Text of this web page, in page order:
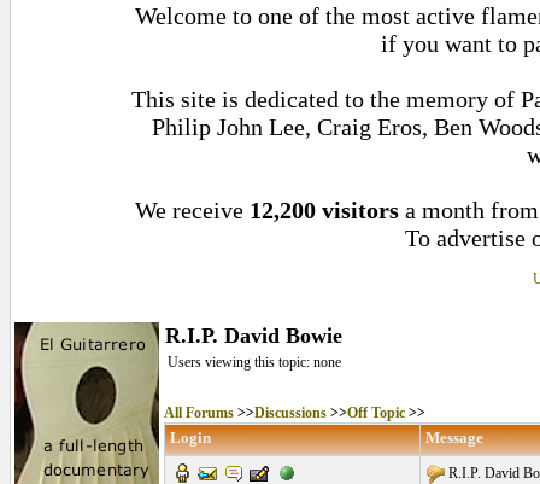
Welcome to one of the most active
if you want to
This site is dedicated to the memory of
Philip John Lee, Craig Eros, Ben
We receive 12,200 visitors a month
To advertise
R.I.P. David Bowie
Users viewing this topic: none
All Forums >>Discussions >>Off Topic >>
Login Message
R.I.P. David